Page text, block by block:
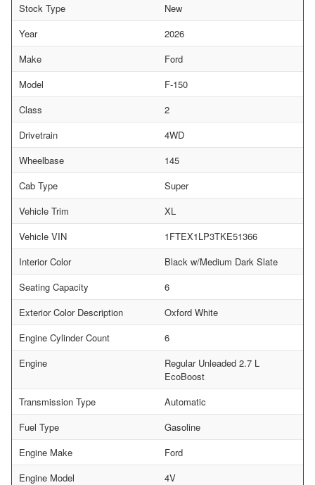
Stock Type
New
Year
2026
Make
Ford
Model
F-150
Class
2
Drivetrain
4WD
Wheelbase
145
Cab Type
Super
Vehicle Trim
XL
Vehicle VIN
1FTEX1LP3TKE51366
Interior Color
Black w/Medium Dark Slate
Seating Capacity
6
Exterior Color Description
Oxford White
Engine Cylinder Count
6
Engine
Regular Unleaded 2.7 L
EcoBoost
Transmission Type
Automatic
Fuel Type
Gasoline
Engine Make
Ford
Engine Model
4V